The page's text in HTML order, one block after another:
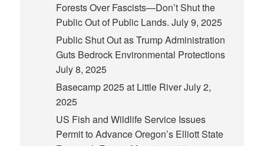
Forests Over Fascists—Don’t Shut the
Public Out of Public Lands. July 9, 2025
Public Shut Out as Trump Administration
Guts Bedrock Environmental Protections
July 8, 2025
Basecamp 2025 at Little RiverJuly 2,
2025
US Fish and Wildlife Service Issues
Permit to Advance Oregon’s Elliott State